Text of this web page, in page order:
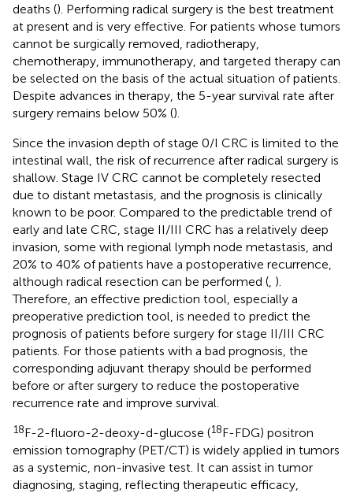
deaths (). Performing radical surgery is the best treatment
at present and is very effective. For patients whose tumors
cannot be surgically removed, radiotherapy,
chemotherapy, immunotherapy, and targeted therapy can
be selected on the basis of the actual situation of patients.
Despite advances in therapy, the 5-year survival rate after
surgery remains below 50% ().
Since the invasion depth of stage 0/I CRC is limited to the
intestinal wall, the risk of recurrence after radical surgery is
shallow. Stage IV CRC cannot be completely resected
due to distant metastasis, and the prognosis is clinically
known to be poor. Compared to the predictable trend of
early and late CRC, stage II/III CRC has a relatively deep
invasion, some with regional lymph node metastasis, and
20% to 40% of patients have a postoperative recurrence,
although radical resection can be performed ( ).
Therefore, an effective prediction tool, especially a
preoperative prediction tool, is needed to predict the
prognosis of patients before surgery for stage II/III CRC
patients. For those patients with a bad prognosis, the
corresponding adjuvant therapy should be performed
before or after surgery to reduce the postoperative
recurrence rate and improve survival.
18F-2-fluoro-2-deoxy-d-glucose (18F-FDG) positron
emission tomography (PET/CT) is widely applied in tumors
as a systemic, non-invasive test. It can assist in tumor
diagnosing, staging, reflecting therapeutic efficacy,